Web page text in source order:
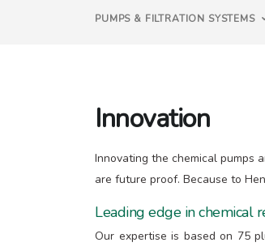
PUMPS & FILTRATION SYSTEMS
Innovation
Innovating the chemical pumps
are future proof. Because to
Leading edge in chemical
Our expertise is based on 75